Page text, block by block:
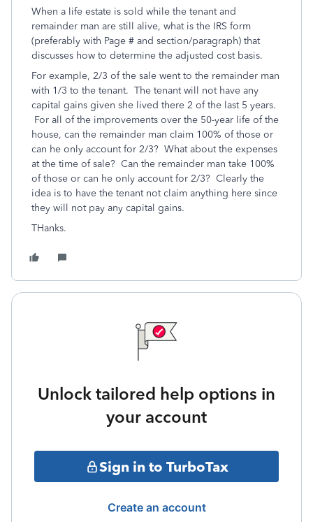
When a life estate is sold while the tenant and
remainder man are still alive, what is the IRS form
(preferably with Page # and section/paragraph) that
discusses how to determine the adjusted cost basis.
For example, 2/3 of the sale went to the remainder man
with 1/3 to the tenant. The tenant will not have any
capital gains given she lived there 2 of the last 5 years.
For all of the improvements over the 50-year life of the
house, can the remainder man claim 100% of those or
can he only account for 2/3? What about the expenses
at the time of sale? Can the remainder man take 100%
of those or can he only account for 2/3? Clearly the
idea is to have the tenant not claim anything here since
they will not pay any capital gains.
THanks.
Unlock tailored help options in
your account
Sign in to TurboTax
Create an account